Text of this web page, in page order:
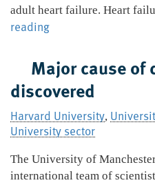
adult heart failure. Heart
readingCelixir
approval
for
potentially
pivotal
clinical
trial
Major cause of
discovered
Harvard University,
University sector
The University of
international team of